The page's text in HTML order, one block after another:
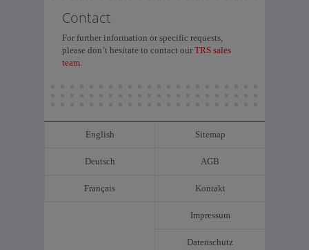
Contact
For further information or specific requests,
please don’t hesitate to contact our TRS sales
team.
English
Deutsch
Français
Sitemap
AGB
Kontakt
Impressum
Datenschutz